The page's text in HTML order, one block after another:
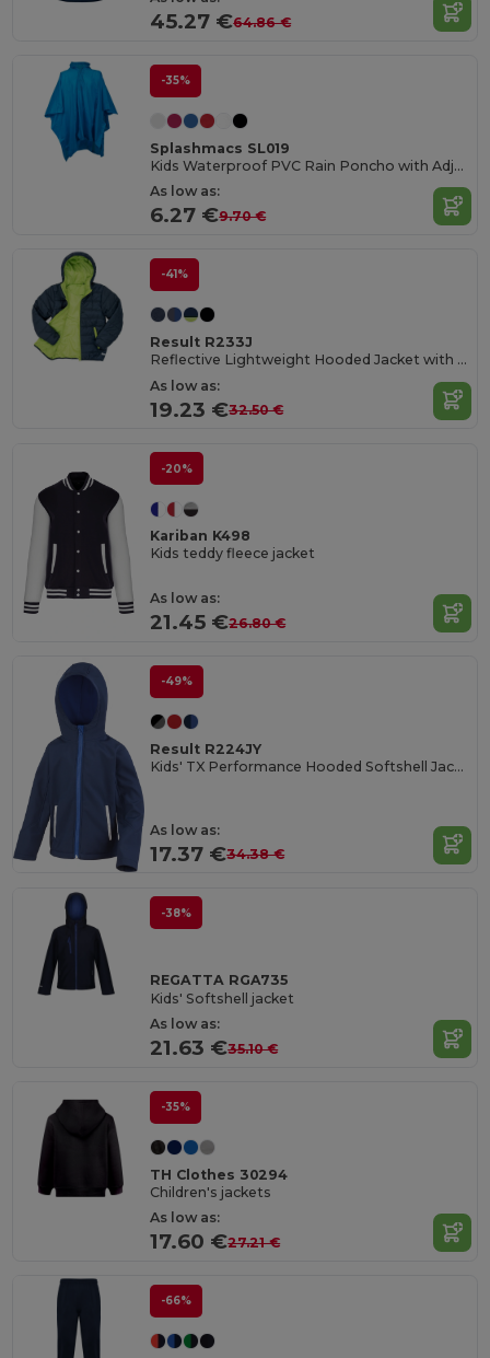
45.27 €64.86 €
-35%
Splashmacs SL019
Kids Waterproof PVC Rain Poncho with Adjustable Hood
As low as:
6.27 €9.70 €
-41%
Result R233J
Reflective Lightweight Hooded Jacket with Zip Pockets
As low as:
19.23 €32.50 €
-20%
Kariban K498
Kids teddy fleece jacket
As low as:
21.45 €26.80 €
-49%
Result R224JY
Kids' TX Performance Hooded Softshell Jacket
As low as:
17.37 €34.38 €
-38%
REGATTA RGA735
Kids' Softshell jacket
As low as:
21.63 €35.10 €
-35%
TH Clothes 30294
Children's jackets
As low as:
17.60 €27.21 €
-66%